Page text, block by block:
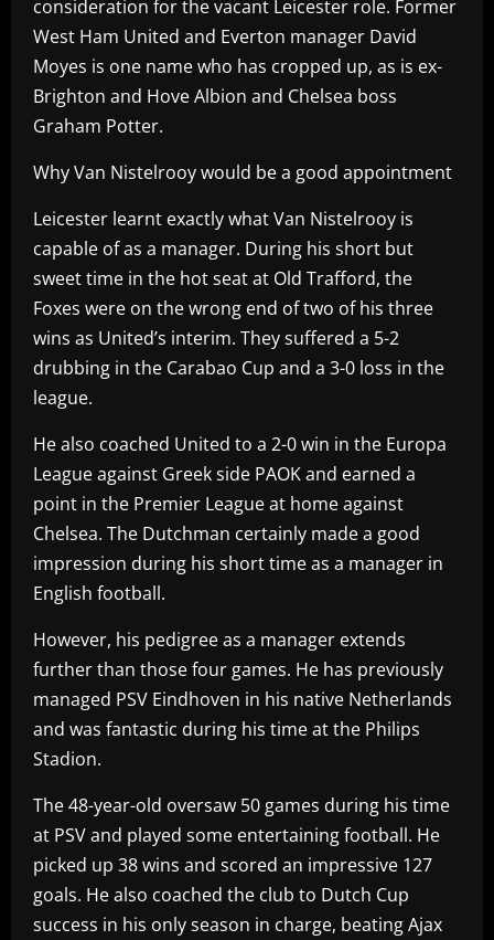
consideration for the vacant Leicester role. Former
West Ham United and Everton manager David
Moyes is one name who has cropped up, as is ex-
Brighton and Hove Albion and Chelsea boss
Graham Potter.
Why Van Nistelrooy would be a good appointment
Leicester learnt exactly what Van Nistelrooy is
capable of as a manager. During his short but
sweet time in the hot seat at Old Trafford, the
Foxes were on the wrong end of two of his three
wins as United’s interim. They suffered a 5-2
drubbing in the Carabao Cup and a 3-0 loss in the
league.
He also coached United to a 2-0 win in the Europa
League against Greek side PAOK and earned a
point in the Premier League at home against
Chelsea. The Dutchman certainly made a good
impression during his short time as a manager in
English football.
However, his pedigree as a manager extends
further than those four games. He has previously
managed PSV Eindhoven in his native Netherlands
and was fantastic during his time at the Philips
Stadion.
The 48-year-old oversaw 50 games during his time
at PSV and played some entertaining football. He
picked up 38 wins and scored an impressive 127
goals. He also coached the club to Dutch Cup
success in his only season in charge, beating Ajax